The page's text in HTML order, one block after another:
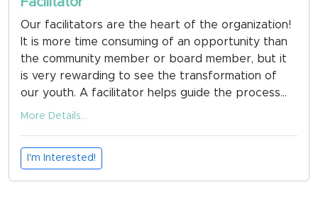
Our facilitators are the heart of the organization!
It is more time consuming of an opportunity than
the community member or board member, but it
is very rewarding to see the transformation of
our youth. A facilitator helps guide the process
and uses their skills to make sure the conference
completed their contract.
More Details...
I'm Interested!